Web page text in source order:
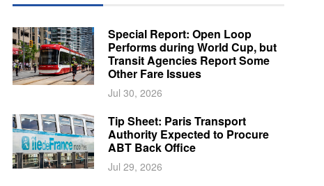
Special Report: Open Loop
Performs during World Cup, but
Transit Agencies Report Some
Other Fare Issues
Jul 30, 2026
Tip Sheet: Paris Transport
Authority Expected to Procure
ABT Back Office
Jul 29, 2026